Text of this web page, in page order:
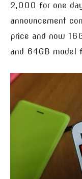
2,000 for one
announcement
price and now
and 64GB model